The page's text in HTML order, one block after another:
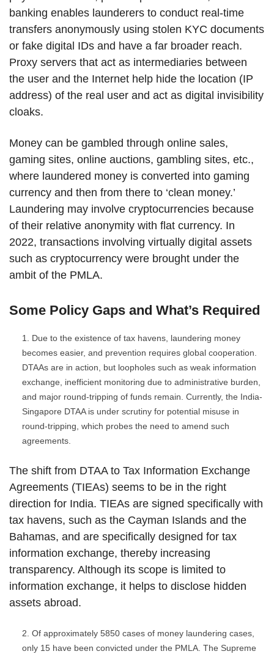
banking enables launderers to conduct real-time
transfers anonymously using stolen KYC documents
or fake digital IDs and have a far broader reach.
Proxy servers that act as intermediaries between
the user and the Internet help hide the location (IP
address) of the real user and act as digital invisibility
cloaks.
Money can be gambled through online sales,
gaming sites, online auctions, gambling sites, etc.,
where laundered money is converted into gaming
currency and then from there to ‘clean money.’
Laundering may involve cryptocurrencies because
of their relative anonymity with flat currency. In
2022, transactions involving virtually digital assets
such as cryptocurrency were brought under the
ambit of the PMLA.
Some Policy Gaps and What’s Required
Due to the existence of tax havens, laundering money
becomes easier, and prevention requires global cooperation.
DTAAs are in action, but loopholes such as weak information
exchange, inefficient monitoring due to administrative burden,
and major round-tripping of funds remain. Currently, the India-
Singapore DTAA is under scrutiny for potential misuse in
round-tripping, which probes the need to amend such
agreements.
The shift from DTAA to Tax Information Exchange
Agreements (TIEAs) seems to be in the right
direction for India. TIEAs are signed specifically with
tax havens, such as the Cayman Islands and the
Bahamas, and are specifically designed for tax
information exchange, thereby increasing
transparency. Although its scope is limited to
information exchange, it helps to disclose hidden
assets abroad.
Of approximately 5850 cases of money laundering cases,
only 15 have been convicted under the PMLA. The Supreme